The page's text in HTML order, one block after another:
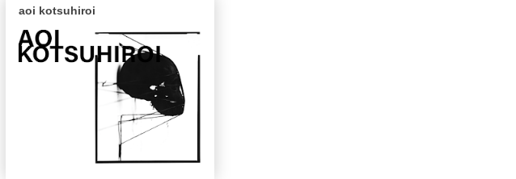
aoi kotsuhiroi